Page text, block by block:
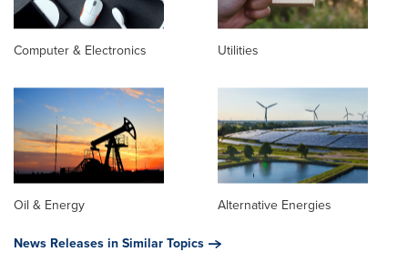
Computer & Electronics Utilities
Oil & Energy
Alternative Energies
News Releases in Similar Topics